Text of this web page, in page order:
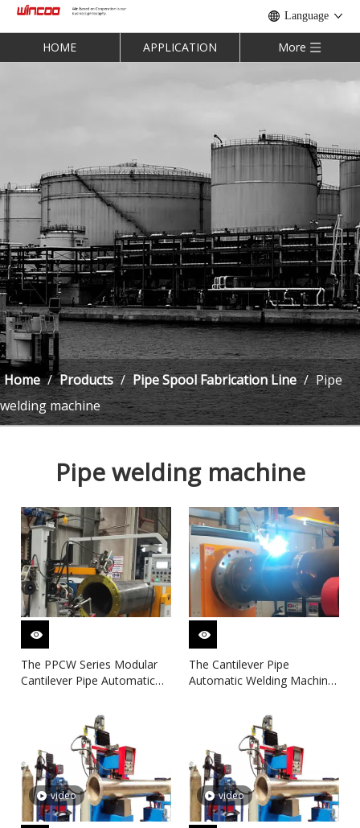
Language
HOME APPLICATION More
Home / Products / Pipe Spool Fabrication Line / Pipe
welding machine
Pipe welding machine
The PPCW Series Modular
Cantilever Pipe Automatic
The Cantilever Pipe
Automatic Welding Machine
Fabrication Line
video video